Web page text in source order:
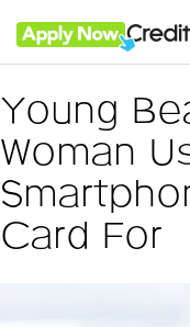
Young
Woman
Card For